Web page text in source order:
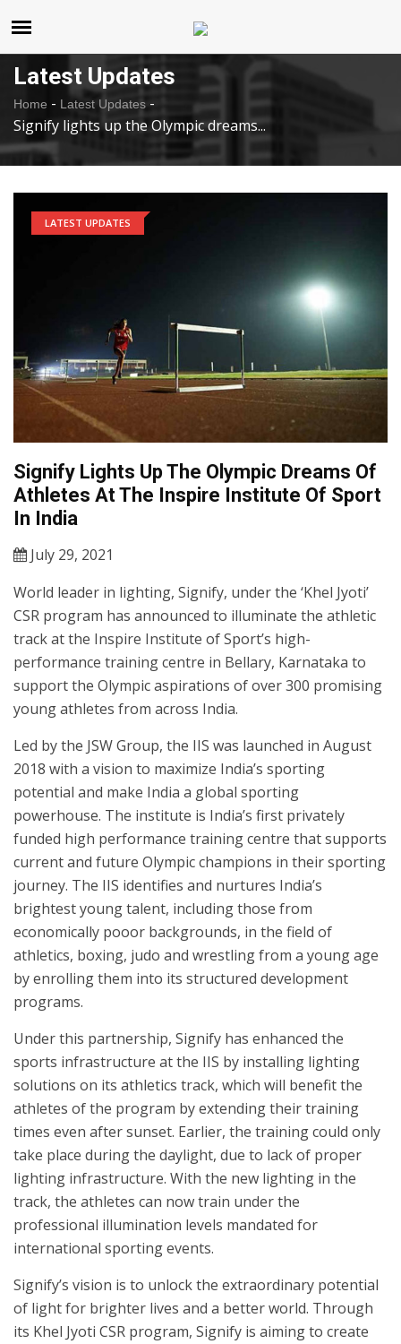
Latest Updates
Home - Latest Updates -
Signify lights up the Olympic dreams...
LATEST UPDATES
Signify Lights Up The Olympic Dreams Of
Athletes At The Inspire Institute Of Sport
In India
July 29, 2021
World leader in lighting, Signify, under the ‘Khel Jyoti’
CSR program has announced to illuminate the athletic
track at the Inspire Institute of Sport’s high-
performance training centre in Bellary, Karnataka to
support the Olympic aspirations of over 300 promising
young athletes from across India.
Led by the JSW Group, the IIS was launched in August
2018 with a vision to maximize India’s sporting
potential and make India a global sporting
powerhouse. The institute is India’s first privately
funded high performance training centre that supports
current and future Olympic champions in their sporting
journey. The IIS identifies and nurtures India’s
brightest young talent, including those from
economically pooor backgrounds, in the field of
athletics, boxing, judo and wrestling from a young age
by enrolling them into its structured development
programs.
Under this partnership, Signify has enhanced the
sports infrastructure at the IIS by installing lighting
solutions on its athletics track, which will benefit the
athletes of the program by extending their training
times even after sunset. Earlier, the training could only
take place during the daylight, due to lack of proper
lighting infrastructure. With the new lighting in the
track, the athletes can now train under the
professional illumination levels mandated for
international sporting events.
Signify’s vision is to unlock the extraordinary potential
of light for brighter lives and a better world. Through
its Khel Jyoti CSR program, Signify is aiming to create